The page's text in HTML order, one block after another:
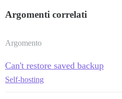
Argomenti correlati
Argomento
Can't restore saved backup
Self-hosting